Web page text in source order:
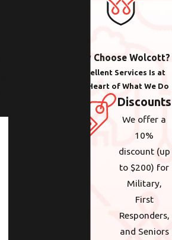
Why Choose Wolcott?
Excellent Services Is at
the Heart of What We Do
Discounts
We offer a
10%
discount (up
to $200) for
Military,
First
Responders,
and Seniors